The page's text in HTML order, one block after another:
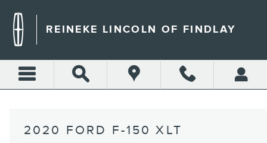
REINEKE LINCOLN OF FINDLAY
2020 FORD F-150 XLT